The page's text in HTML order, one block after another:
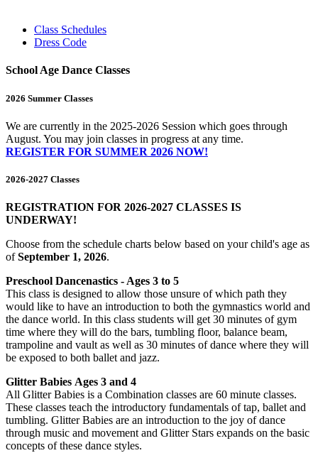
Class Schedules
Dress Code
School Age Dance Classes
2026 Summer Classes
We are currently in the 2025-2026 Session which goes through
August. You may join classes in progress at any time.
REGISTER FOR SUMMER 2026 NOW!
2026-2027 Classes
REGISTRATION FOR 2026-2027 CLASSES IS
UNDERWAY!
Choose from the schedule charts below based on your child's age as
ofSeptember 1, 2026.
Preschool Dancenastics - Ages 3 to 5
This class is designed to allow those unsure of which path they
would like to have an introduction to both the gymnastics world and
the dance world. In this class students will get 30 minutes of gym
time where they will do the bars, tumbling floor, balance beam,
trampoline and vault as well as 30 minutes of dance where they will
be exposed to both ballet and jazz.
Glitter Babies Ages 3 and 4
All Glitter Babies is a Combination classes are 60 minute classes.
These classes teach the introductory fundamentals of tap, ballet and
tumbling. Glitter Babies are an introduction to the joy of dance
through music and movement and Glitter Stars expands on the basic
concepts of these dance styles.